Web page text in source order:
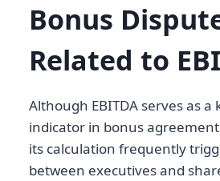
Bonus
Related to
Although EBITDA serves as
indicator in bonus
its calculation frequently
between executives and